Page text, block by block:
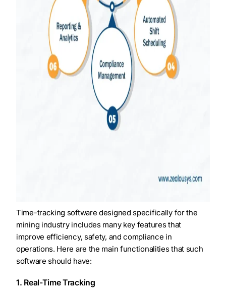
Time-tracking software designed specifically for the
mining industry includes many key features that
improve efficiency, safety, and compliance in
operations. Here are the main functionalities that such
software should have:
1. Real-Time Tracking